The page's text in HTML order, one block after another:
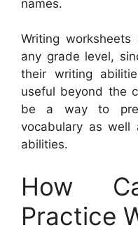
names.
Writing
any grade level,
their writing
useful beyond the
be a way to
vocabulary as well
abilities.
How
Practice